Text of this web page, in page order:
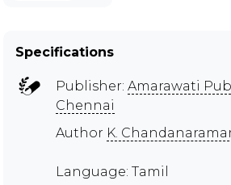
Specifications
Publisher: Amarawati
Chennai
Author K.
Language: Tamil